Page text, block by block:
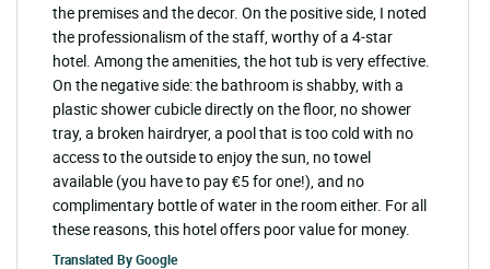
the premises and the decor. On the positive side, I noted
the professionalism of the staff, worthy of a 4-star
hotel. Among the amenities, the hot tub is very effective.
On the negative side: the bathroom is shabby, with a
plastic shower cubicle directly on the floor, no shower
tray, a broken hairdryer, a pool that is too cold with no
access to the outside to enjoy the sun, no towel
available (you have to pay €5 for one!), and no
complimentary bottle of water in the room either. For all
these reasons, this hotel offers poor value for money.
Translated ByGoogle